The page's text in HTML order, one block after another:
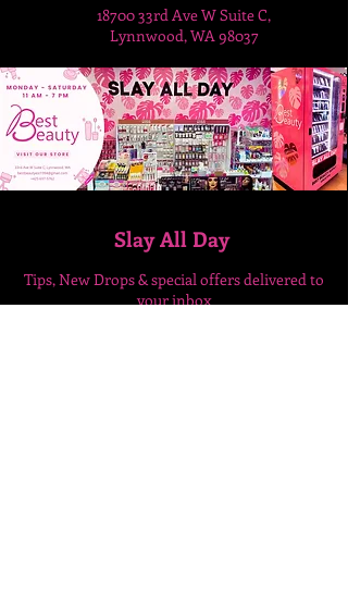
18700 33rd Ave W Suite C,
Lynnwood, WA 98037
Slay All Day
Tips, New Drops & specialoffers delivered to
your inbox